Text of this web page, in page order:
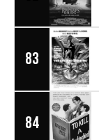
83
84